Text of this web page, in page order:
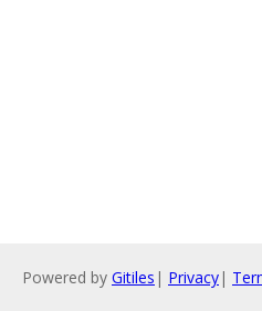
Powered by Gitiles | Privacy|